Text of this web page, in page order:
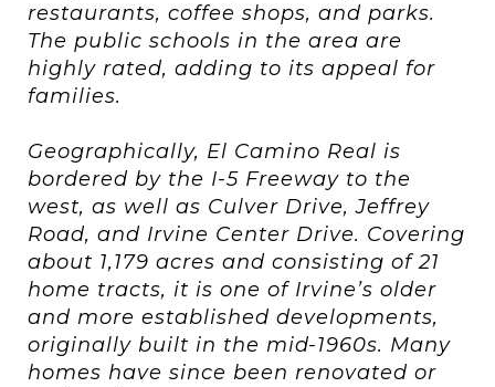
restaurants, coffee shops, and parks.
The public schools in the area are
highly rated, adding to its appeal for
families.
Geographically, El Camino Real is
bordered by the I-5 Freeway to the
west, as well as Culver Drive, Jeffrey
Road, and Irvine Center Drive. Covering
about 1,179 acres and consisting of 21
home tracts, it is one of Irvine’s older
and more established developments,
originally built in the mid-1960s. Many
homes have since been renovated or